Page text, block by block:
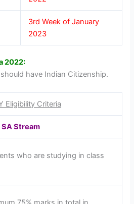
3rd Week of January
2023
2022:
have Indian Citizenship.
Eligibility Criteria
SA Stream
who are studying in class